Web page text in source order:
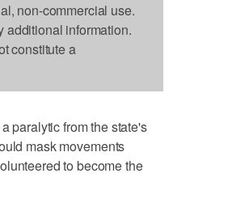
non-commercial use.
additional information.
constitute a
paralytic from the state's
mask movements
to become the